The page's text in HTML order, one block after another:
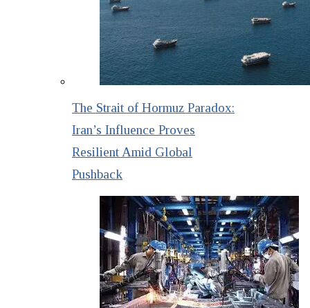
The Strait of Hormuz Paradox:
Iran’s Influence Proves
Resilient Amid Global
Pushback